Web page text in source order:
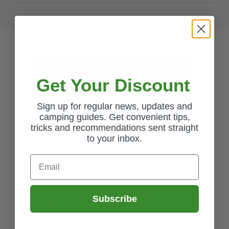
4.62
3,447reviews
Nick Wilkes
Whale Watermaster High Flow Pump 12v -
Sent out very fast.
Get Your Discount
Sign up for regular news, updates and
camping guides. Get convenient tips,
tricks and recommendations sent straight
to your inbox.
Email
Subscribe